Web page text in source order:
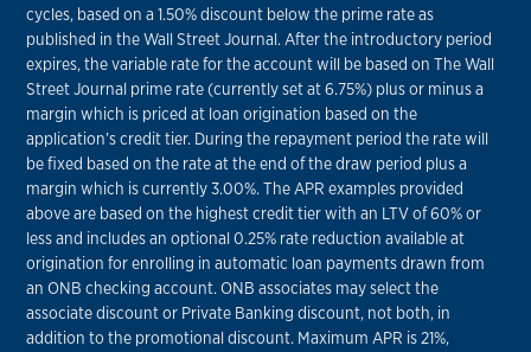
cycles, based on a 1.50% discount below the prime rate as
published in the Wall Street Journal. After the introductory period
expires, the variable rate for the account will be based on The Wall
Street Journal prime rate (currently set at 6.75%) plus or minus a
margin which is priced at loan origination based on the
application’s credit tier. During the repayment period the rate will
be fixed based on the rate at the end of the draw period plus a
margin which is currently 3.00%. The APR examples provided
above are based on the highest credit tier with an LTV of 60% or
less and includes an optional 0.25% rate reduction available at
origination for enrolling in automatic loan payments drawn from
an ONB checking account. ONB associates may select the
associate discount or Private Banking discount, not both, in
addition to the promotional discount. Maximum APR is 21%,